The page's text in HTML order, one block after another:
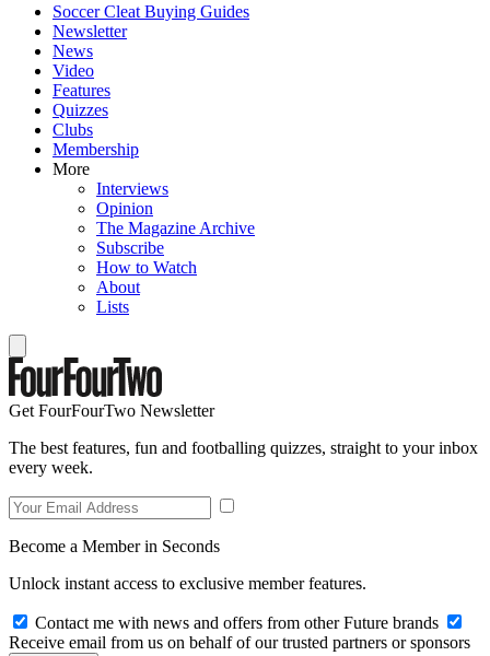
Soccer Cleat Buying Guides
Newsletter
News
Video
Features
Quizzes
Clubs
Membership
More
Interviews
Opinion
The Magazine Archive
Subscribe
How to Watch
About
Lists
Get FourFourTwo Newsletter
The best features, fun and footballing quizzes, straight to your inbox
every week.
Become a Member in Seconds
Unlock instant access to exclusive member features.
Contact me with news and offers from other Future brands
Receive email from us on behalf of our trusted partners or sponsors